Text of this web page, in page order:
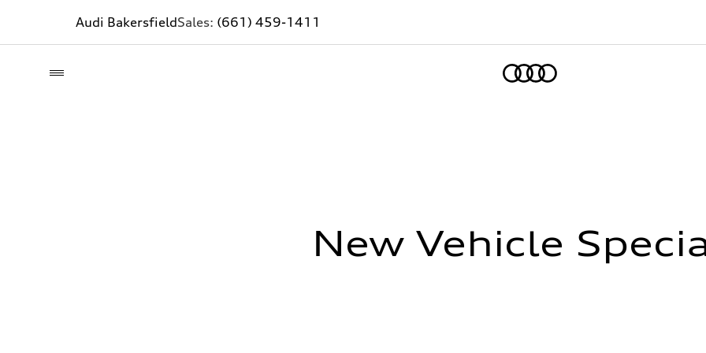
Audi BakersfieldSales: (661) 459-1411
New Vehicle